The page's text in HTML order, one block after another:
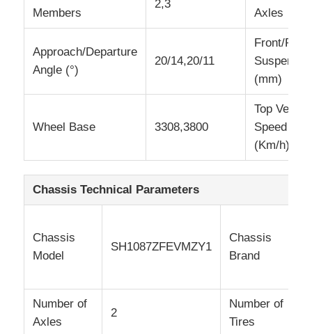
Members
2,3
Axles
Approach/Departure
Angle (°)
20/14,20/11
Front/Rear
(mm)
Wheel Base 3308,3800
Top
Speed
(Km/h)
Chassis Technical Parameters
Chassis
Model
SH1087ZFEVMZY1
Chassis
Brand
Number of
Axles
2
Number of
Tires